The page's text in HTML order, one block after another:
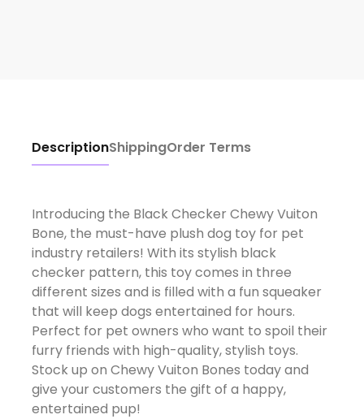
DescriptionShippingOrder Terms
Introducing the Black Checker Chewy Vuiton
Bone, the must-have plush dog toy for pet
industry retailers! With its stylish black
checker pattern, this toy comes in three
different sizes and is filled with a fun squeaker
that will keep dogs entertained for hours.
Perfect for pet owners who want to spoil their
furry friends with high-quality, stylish toys.
Stock up on Chewy Vuiton Bones today and
give your customers the gift of a happy,
entertained pup!